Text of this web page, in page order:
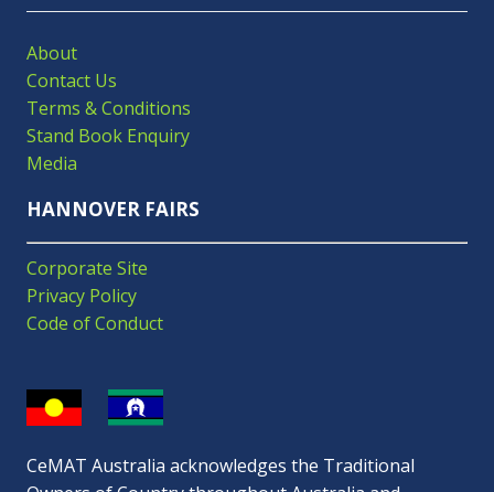
About
Contact Us
Terms & Conditions
Stand Book Enquiry
Media
HANNOVER FAIRS
Corporate Site
Privacy Policy
Code of Conduct
CeMAT Australia acknowledges the Traditional